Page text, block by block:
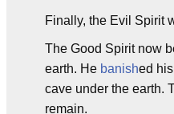
Finally, the Evil Spirit
The Good Spirit now
earth. He banished
cave under the earth.
remain.